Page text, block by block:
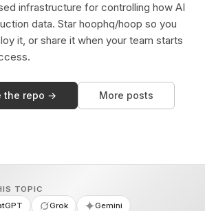
infrastructure for controlling how AI
data. Star hoophq/hoop so you
it, or share it when your team starts
the repo → More posts
TOPIC
Grok Gemini